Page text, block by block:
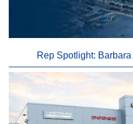
Rep Spotlight: